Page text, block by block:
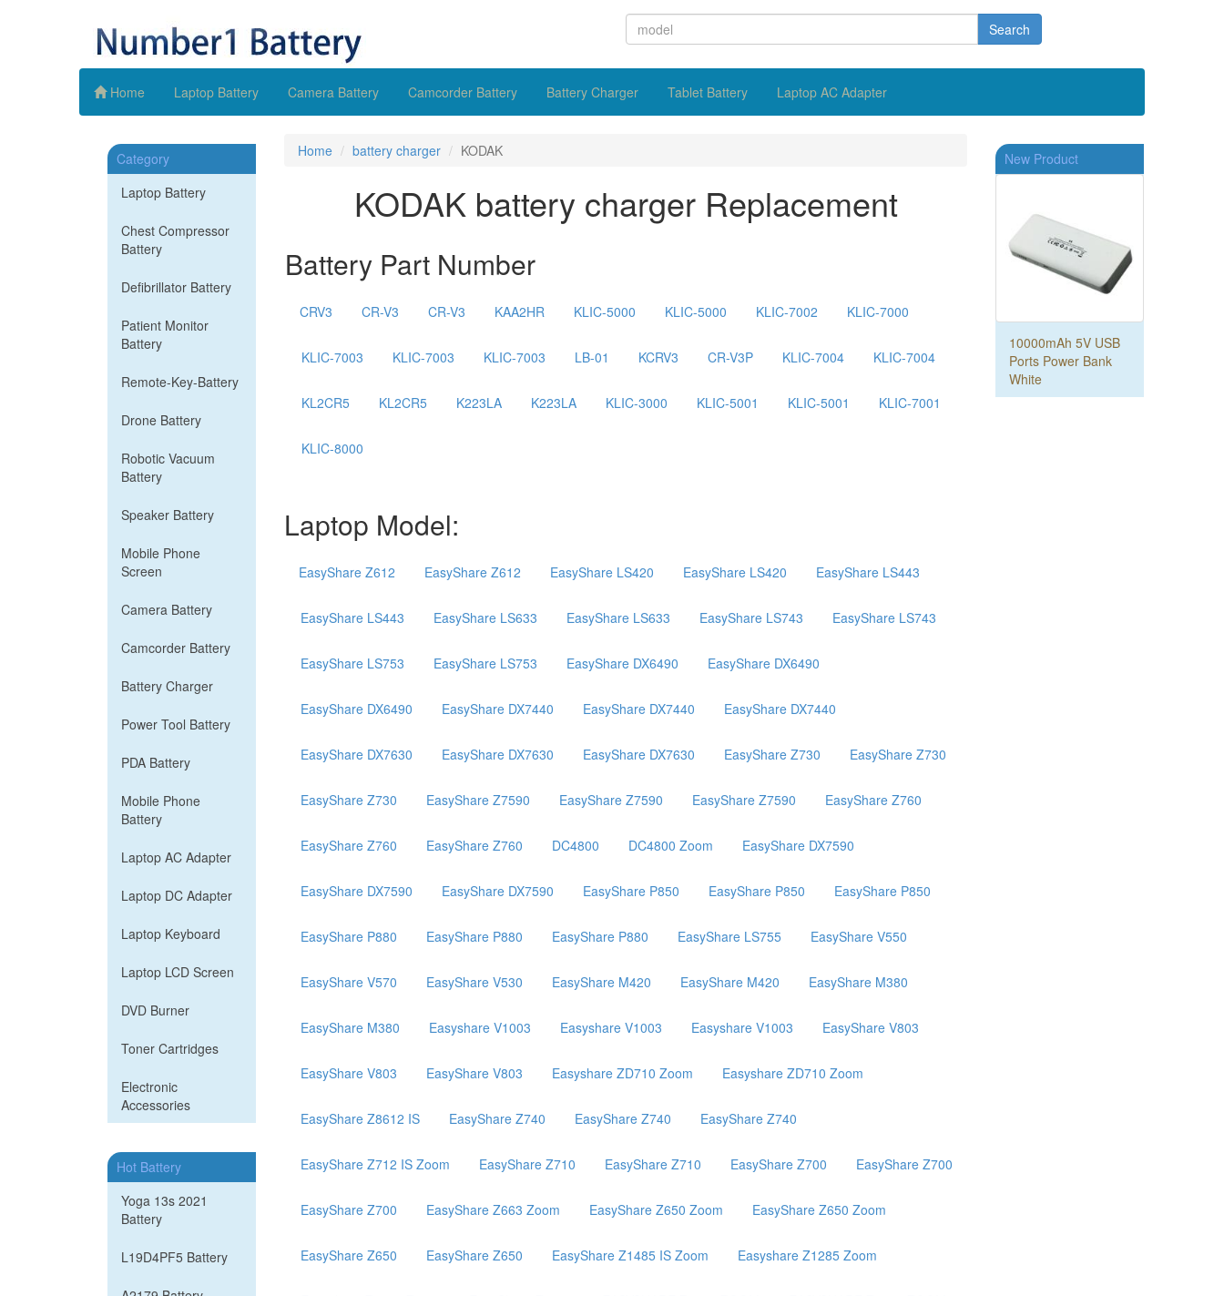
Search
Home Laptop Battery Camera Battery Camcorder Battery Battery Charger Tablet Battery Laptop AC Adapter
Category
Laptop Battery
Chest Compressor
Battery
Defibrillator Battery
Patient Monitor
Battery
Remote-Key-Battery
Drone Battery
Robotic Vacuum
Battery
Speaker Battery
Mobile Phone
Screen
Camera Battery
Camcorder Battery
Battery Charger
Power Tool Battery
PDA Battery
Mobile Phone
Battery
Laptop AC Adapter
Laptop DC Adapter
Laptop Keyboard
Laptop LCD Screen
DVD Burner
Toner Cartridges
Electronic
Accessories
Hot Battery
Yoga 13s 2021
Battery
L19D4PF5 Battery
Home battery charger KODAK
KODAK battery charger Replacement
Battery Part Number
CRV3 CR-V3 CR-V3 KAA2HR KLIC-5000 KLIC-5000 KLIC-7002 KLIC-7000
KLIC-7003 KLIC-7003 KLIC-7003 LB-01 KCRV3 CR-V3P KLIC-7004 KLIC-7004
KL2CR5 KL2CR5 K223LA K223LA KLIC-3000 KLIC-5001 KLIC-5001 KLIC-7001
KLIC-8000
Laptop Model:
EasyShare Z612 EasyShare Z612 EasyShare LS420 EasyShare LS420 EasyShare LS443
EasyShare LS443 EasyShare LS633 EasyShare LS633 EasyShare LS743 EasyShare LS743
EasyShare LS753 EasyShare LS753 EasyShare DX6490 EasyShare DX6490
EasyShare DX6490 EasyShare DX7440 EasyShare DX7440 EasyShare DX7440
EasyShare DX7630 EasyShare DX7630 EasyShare DX7630 EasyShare Z730 EasyShare Z730
EasyShare Z730 EasyShare Z7590 EasyShare Z7590 EasyShare Z7590 EasyShare Z760
EasyShare Z760 EasyShare Z760 DC4800 DC4800 Zoom EasyShare DX7590
EasyShare DX7590 EasyShare DX7590 EasyShare P850 EasyShare P850 EasyShare P850
EasyShare P880 EasyShare P880 EasyShare P880 EasyShare LS755 EasyShare V550
EasyShare V570 EasyShare V530 EasyShare M420 EasyShare M420 EasyShare M380
EasyShare M380 Easyshare V1003 Easyshare V1003 Easyshare V1003 EasyShare V803
EasyShare V803 EasyShare V803 Easyshare ZD710 Zoom Easyshare ZD710 Zoom
EasyShare Z8612 IS EasyShare Z740 EasyShare Z740 EasyShare Z740
EasyShare Z712 IS Zoom EasyShare Z710 EasyShare Z710 EasyShare Z700 EasyShare Z700
EasyShare Z700 EasyShare Z663 Zoom EasyShare Z650 Zoom EasyShare Z650 Zoom
EasyShare Z650 EasyShare Z650 EasyShare Z1485 IS Zoom Easyshare Z1285 Zoom
New Product
10000mAh 5V USB
Ports Power Bank
White